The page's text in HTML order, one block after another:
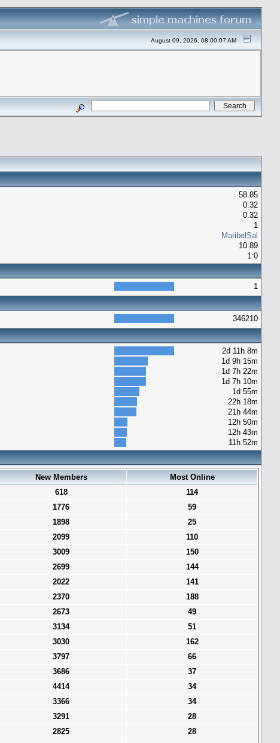
August 09, 2026, 08:00:07 AM
58.85
0.32
0.32
1
MaribelSal
10.89
1:0
1
346210
2d 11h 8m
1d 9h 15m
1d 7h 22m
1d 7h 10m
1d 55m
22h 18m
21h 44m
12h 50m
12h 43m
11h 52m
New Members
Most Online
618
114
1776
59
1898
25
2099
110
3009
150
2699
144
2022
141
2370
188
2673
49
3134
51
3030
162
3797
66
3686
37
4414
34
3366
34
3291
28
2825
28